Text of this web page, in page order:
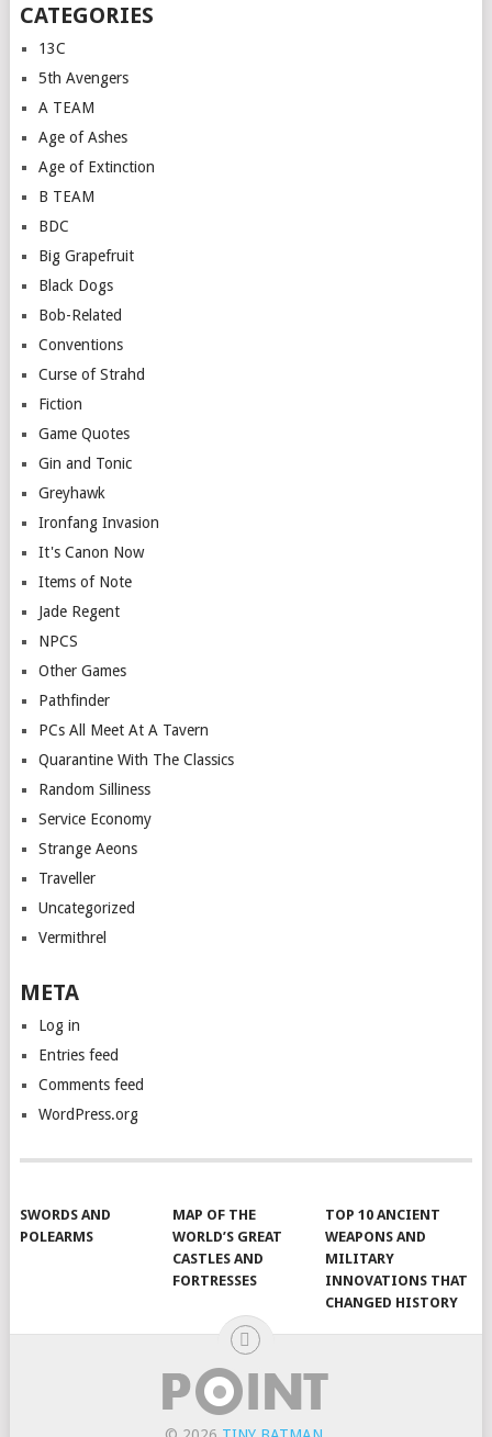
CATEGORIES
13C
5th Avengers
A TEAM
Age of Ashes
Age of Extinction
B TEAM
BDC
Big Grapefruit
Black Dogs
Bob-Related
Conventions
Curse of Strahd
Fiction
Game Quotes
Gin and Tonic
Greyhawk
Ironfang Invasion
It's Canon Now
Items of Note
Jade Regent
NPCS
Other Games
Pathfinder
PCs All Meet At A Tavern
Quarantine With The Classics
Random Silliness
Service Economy
Strange Aeons
Traveller
Uncategorized
Vermithrel
META
Log in
Entries feed
Comments feed
WordPress.org
SWORDS AND
POLEARMS
MAP OF THE
WORLD’S GREAT
CASTLES AND
FORTRESSES
TOP 10 ANCIENT
WEAPONS AND
MILITARY
INNOVATIONS THAT
CHANGED HISTORY